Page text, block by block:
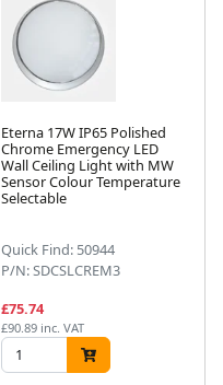
Eterna 17W IP65 Polished
Chrome Emergency LED
Wall Ceiling Light with MW
Sensor Colour Temperature
Selectable
Quick Find: 50944
P/N: SDCSLCREM3
£75.74
£90.89 inc. VAT